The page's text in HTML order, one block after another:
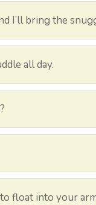
I’ll bring the
all day.
float into your